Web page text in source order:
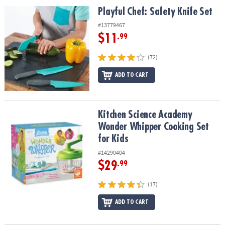
COMPANY
SAFE
&
SECURE
SHOPPING
Playful Chef: Safety Knife SetPlayful Chef: Safety Knife Set
#13779467
$11 .99
(72)
ADD TO CART
Kitchen Science Academy Wonder Whipper Cooking Set for Kids
Kitchen Science Academy
Wonder Whipper Cooking Set
for Kids
#14290404
$29.99
(17)
ADD TO CART